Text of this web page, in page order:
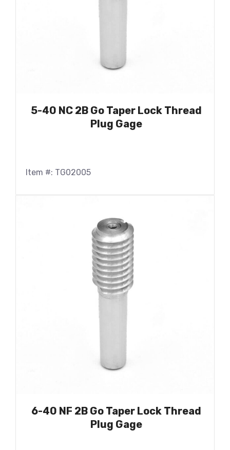
5-40 NC 2B Go Taper Lock Thread
Plug Gage
Item #: TG02005
6-40 NF 2B Go Taper Lock Thread
Plug Gage